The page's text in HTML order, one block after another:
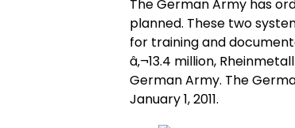
The German Army has
planned. These two
for training and
â‚¬13.4 million,
German Army. The
January 1, 2011.